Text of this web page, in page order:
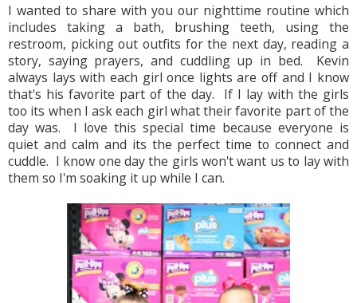
xI wanted to share with you our nighttime routine which
includes taking a bath, brushing teeth, using the
restroom, picking out outfits for the next day, reading a
story, saying prayers, and cuddling up in bed.  Kevin
always lays with each girl once lights are off and I know
that's his favorite part of the day.  If I lay with the girls
too its when I ask each girl what their favorite part of the
day was.  I love this special time because everyone is
quiet and calm and its the perfect time to connect and
cuddle.  I know one day the girls won't want us to lay with
them so I'm soaking it up while I can.